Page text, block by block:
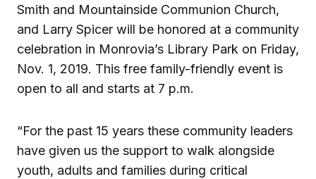
Smith and Mountainside Communion Church,
and Larry Spicer will be honored at a community
celebration in Monrovia’s Library Park on Friday,
Nov. 1, 2019. This free family-friendly event is
open to all and starts at 7 p.m.
“For the past 15 years these community leaders
have given us the support to walk alongside
youth, adults and families during critical